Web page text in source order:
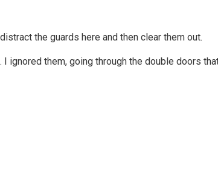
the guards here and then clear them out.
them, going through the double doors